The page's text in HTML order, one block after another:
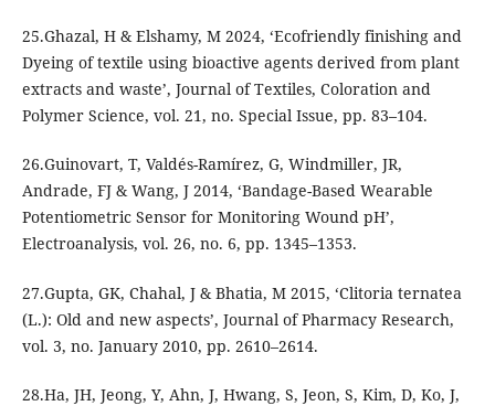
25.Ghazal, H & Elshamy, M 2024, ‘Ecofriendly finishing and
Dyeing of textile using bioactive agents derived from plant
extracts and waste’, Journal of Textiles, Coloration and
Polymer Science, vol. 21, no. Special Issue, pp. 83–104.
26.Guinovart, T, Valdés-Ramírez, G, Windmiller, JR,
Andrade, FJ & Wang, J 2014, ‘Bandage-Based Wearable
Potentiometric Sensor for Monitoring Wound pH’,
Electroanalysis, vol. 26, no. 6, pp. 1345–1353.
27.Gupta, GK, Chahal, J & Bhatia, M 2015, ‘Clitoria ternatea
(L.): Old and new aspects’, Journal of Pharmacy Research,
vol. 3, no. January 2010, pp. 2610–2614.
28.Ha, JH, Jeong, Y, Ahn, J, Hwang, S, Jeon, S, Kim, D, Ko, J,